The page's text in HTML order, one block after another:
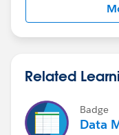
Related
Badge
Data